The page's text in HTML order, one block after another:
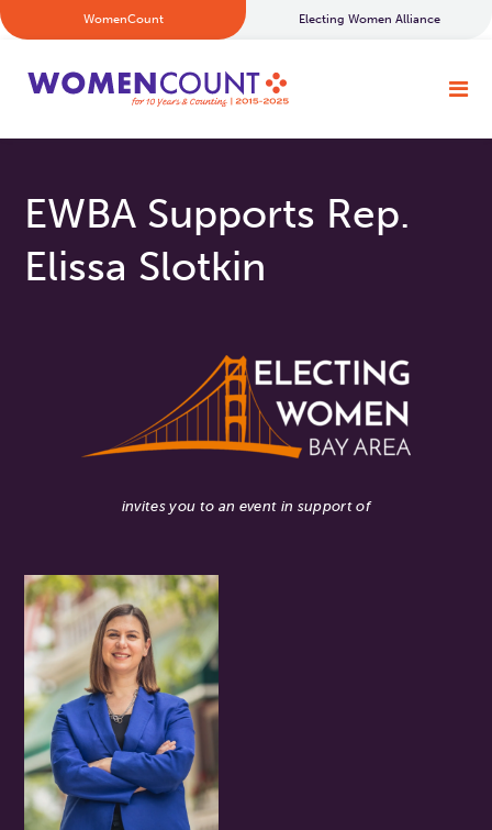
WomenCount Electing Women Alliance
EWBA Supports Rep.
Elissa Slotkin
invites you to an event in support of